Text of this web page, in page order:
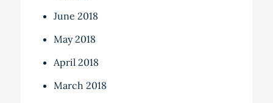
June 2018
May 2018
April 2018
March 2018